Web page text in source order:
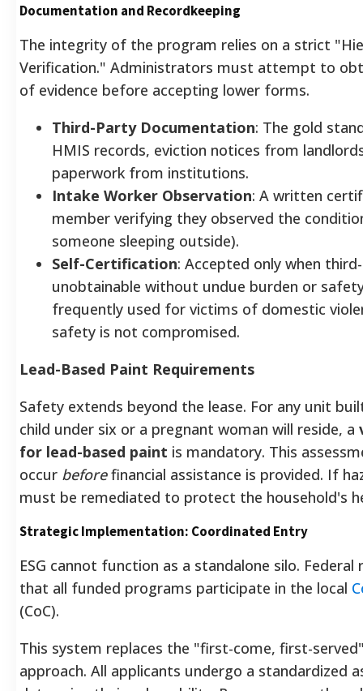
Documentation and Recordkeeping
The integrity of the program relies on a strict
Verification." Administrators must attempt to
of evidence before accepting lower forms.
Third-Party Documentation: The gold
HMIS records, eviction notices from
paperwork from institutions.
Intake Worker Observation: A written
member verifying they observed the
someone sleeping outside).
Self-Certification: Accepted only when
unobtainable without undue burden or
frequently used for victims of domestic
safety is not compromised.
Lead-Based Paint Requirements
Safety extends beyond the lease. For any unit
child under six or a pregnant woman will reside, a
for lead-based paint is mandatory. This
occur beforefinancial assistance is provided. If
must be remediated to protect the household's
Strategic Implementation: Coordinated Entry
ESG cannot function as a standalone silo.
that all funded programs participate in the local
(CoC).
This system replaces the "first-come, first-
approach. All applicants undergo a standardized